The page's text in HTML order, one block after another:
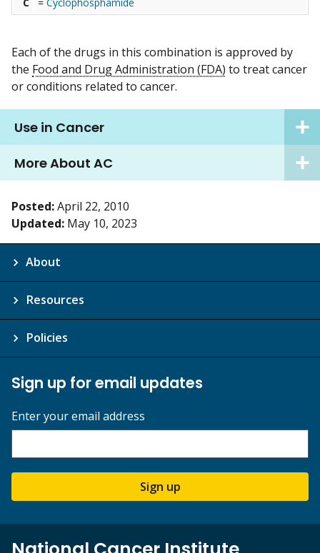
Each of the drugs in this combination is approved by
the Food and Drug Administration (FDA) to treat cancer
or conditions related to cancer.
Use in Cancer
More About AC
Posted:April 22, 2010
Updated: May 10, 2023
About
Resources
Policies
Sign up for email updates
Enter your email address
Sign up